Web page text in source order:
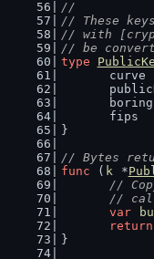
//
// These
// with
// be
type
fips
}
// Bytes
func ( k *
//
//
var
return
}